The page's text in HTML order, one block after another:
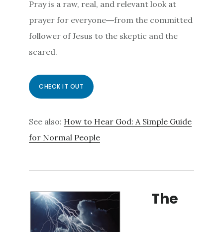
Prayis a raw, real, and relevant look at
prayer for everyone―from the committed
follower of Jesus to the skeptic and the
scared.
CHECK IT OUT
See also: How to Hear God: A Simple Guide
for Normal People
The